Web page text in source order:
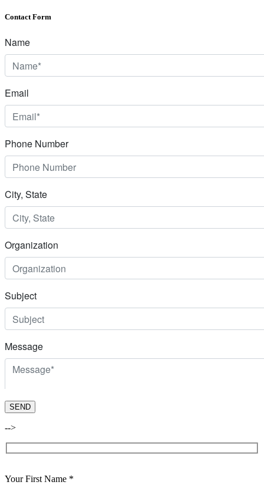
Contact Form
-->
Your First Name *